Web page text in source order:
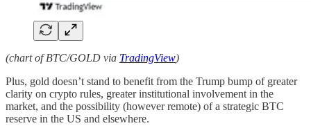
(chart of BTC/GOLD via TradingView)
Plus, gold doesn’t stand to benefit from the Trump bump of greater
clarity on crypto rules, greater institutional involvement in the
market, and the possibility (however remote) of a strategic BTC
reserve in the US and elsewhere.